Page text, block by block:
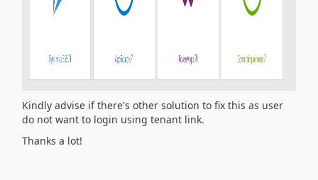
Kindly advise if there's other solution to fix this as user
do not want to login using tenant link.
Thanks a lot!